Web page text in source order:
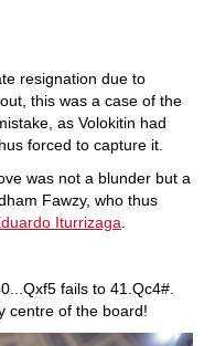
resignation due to
this was a case of the
as Volokitin had
forced to capture it.
was not a blunder but a
Fawzy, who thus
Iturrizaga
fails to 41.Qc4#.
centre of the board!